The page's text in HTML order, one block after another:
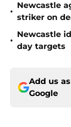
•
Newcastle
striker on
•
Newcastle
day targets
Add us
Google